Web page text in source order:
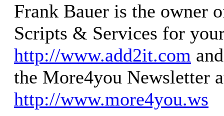
Frank Bauer is the owner
Scripts & Services for
http://www.add2it.com
the More4you Newsletter
http://www.more4you.ws